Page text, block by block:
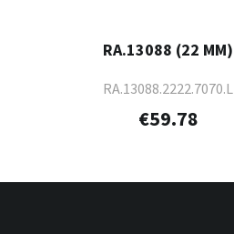
RA.13088 (22 MM)
RA.13088.2222.7070.L
€59.78